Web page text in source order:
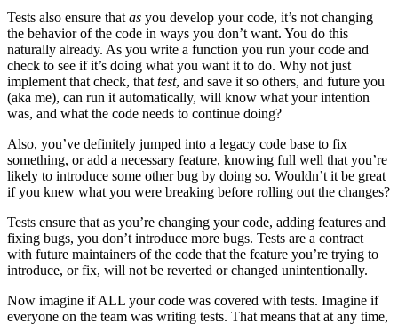
Tests also ensure thatas you develop your code, it’s not changing
the behavior of the code in ways you don’t want. You do this
naturally already. As you write a function you run your code and
check to see if it’s doing what you want it to do. Why not just
implement that check, thattest, and save it so others, and future you
(aka me), can run it automatically, will know what your intention
was, and what the code needs to continue doing?
Also, you’ve definitely jumped into a legacy code base to fix
something, or add a necessary feature, knowing full well that you’re
likely to introduce some other bug by doing so. Wouldn’t it be great
if you knew what you were breaking before rolling out the changes?
Tests ensure that as you’re changing your code, adding features and
fixing bugs, you don’t introduce more bugs. Tests are a contract
with future maintainers of the code that the feature you’re trying to
introduce, or fix, will not be reverted or changed unintentionally.
Now imagine if ALL your code was covered with tests. Imagine if
everyone on the team was writing tests. That means that at any time,